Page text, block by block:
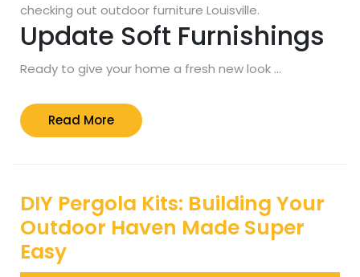
checking out outdoor furniture Louisville.
Update Soft Furnishings
Ready to give your home a fresh new look …
Read MoreRead
More
DIY Pergola Kits: Building Your
Outdoor Haven Made Super
Easy